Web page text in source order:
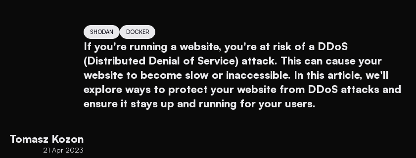
Tomasz Kozon
21 Apr 2023
SHODAN DOCKER
If you're running a website, you're at risk of a DDoS
(Distributed Denial of Service) attack. This can cause your
website to become slow or inaccessible. In this article, we'll
explore ways to protect your website from DDoS attacks and
ensure it stays up and running for your users.